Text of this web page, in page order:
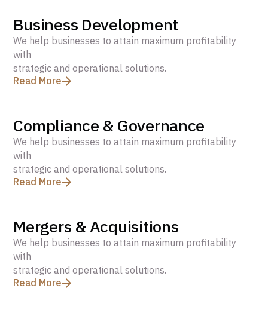
Business Development
We help businesses to attain maximum profitability
with
strategic and operational solutions.
Read More
Compliance & Governance
We help businesses to attain maximum profitability
with
strategic and operational solutions.
Read More
Mergers & Acquisitions
We help businesses to attain maximum profitability
with
strategic and operational solutions.
Read More